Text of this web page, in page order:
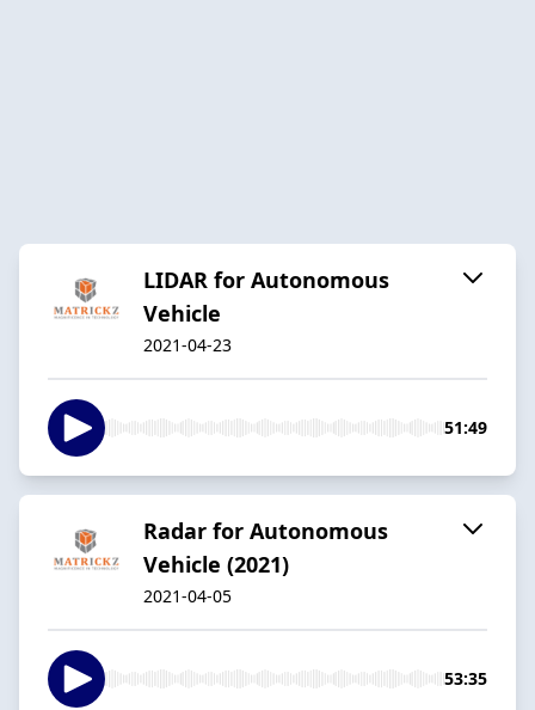
LIDAR for Autonomous
Vehicle
2021-04-23
51:49
Radar for Autonomous
Vehicle (2021)
2021-04-05
53:35